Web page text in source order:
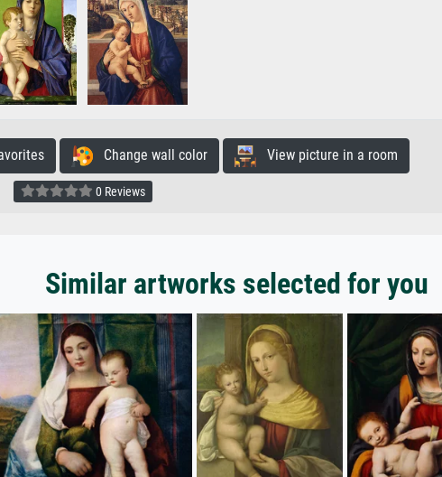
Change wall color View picture in a room
0 Reviews
Similar artworks selected for you